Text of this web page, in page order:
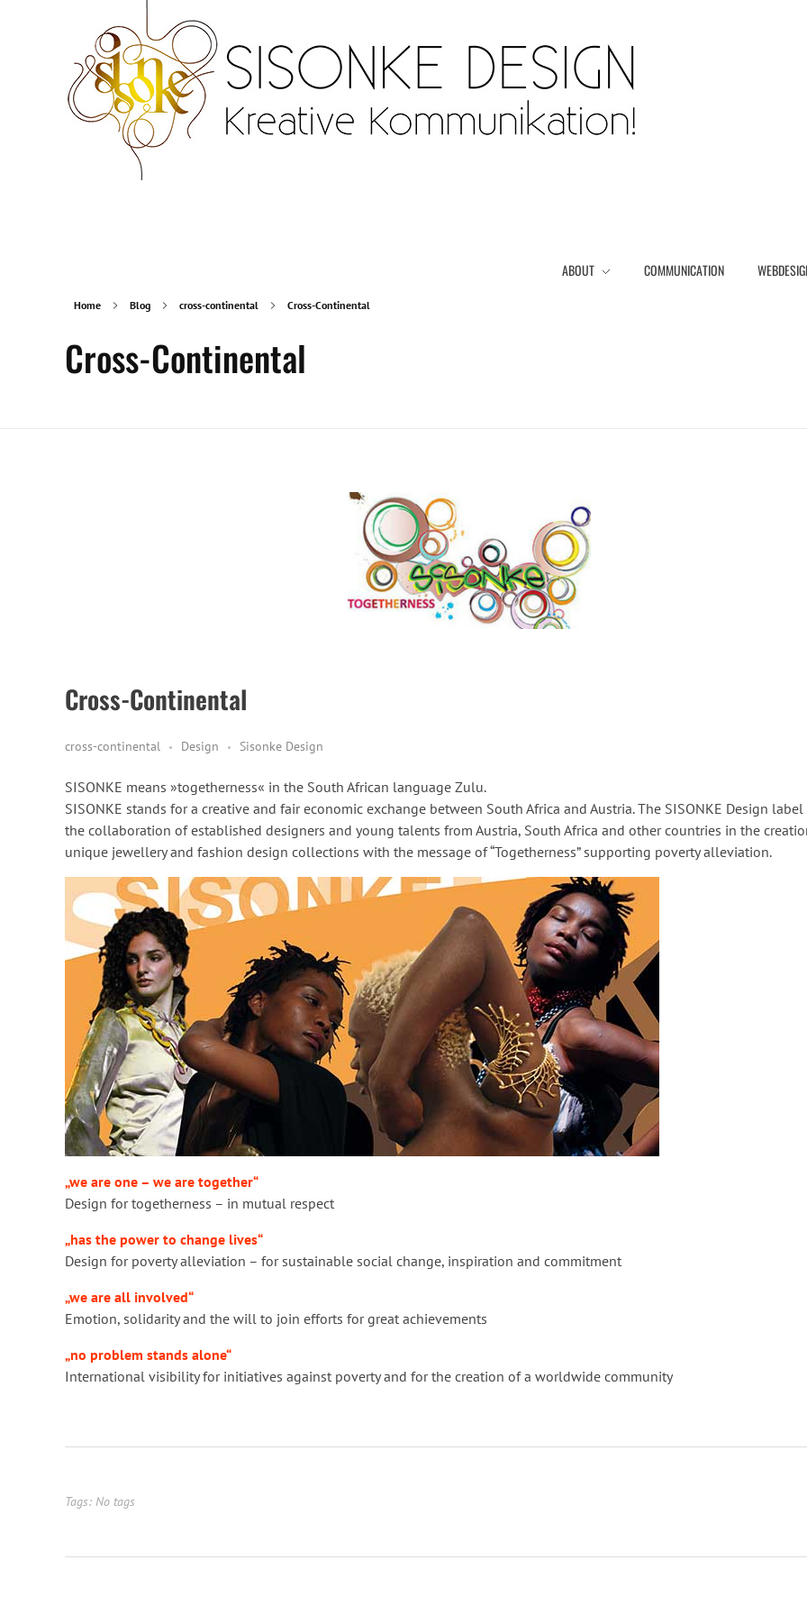
ABOUT COMMUNICATION
Home Blog cross-continental Cross-Continental
Cross-Continental
Cross-Continental
cross-continental Design Sisonke Design
SISONKE means »togetherness« in the South African language Zulu.
SISONKE stands for a creative and fair economic exchange between South Africa and Austria. The SISONKE Design
the collaboration of established designers and young talents from Austria, South Africa and other countries in the
unique jewellery and fashion design collections with the message of “Togetherness” supporting poverty alleviation.
„we are one – we are together“
Design for togetherness – in mutual respect
„has the power to change lives“
Design for poverty alleviation – for sustainable social change, inspiration and commitment
„we are all involved“
Emotion, solidarity and the will to join efforts for great achievements
„no problem stands alone“
International visibility for initiatives against poverty and for the creation of a worldwide community
Tags: No tags